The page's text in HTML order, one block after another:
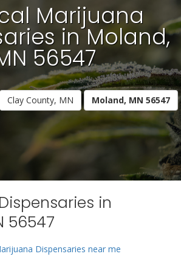
Marijuana
in Moland,
56547
Clay County, MN Moland, MN 56547
in
56547
Dispensaries near me